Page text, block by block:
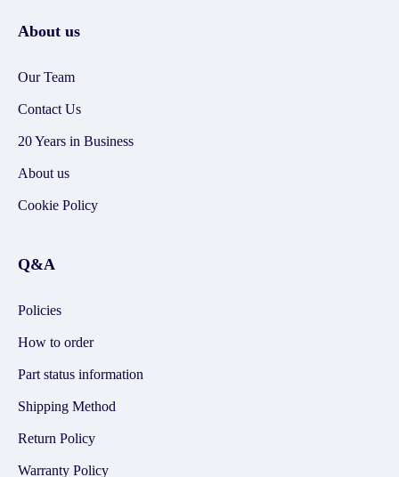
About us
Our Team
Contact Us
20 Years in Business
About us
Cookie Policy
Q&A
Policies
How to order
Part status information
Shipping Method
Return Policy
Warranty Policy